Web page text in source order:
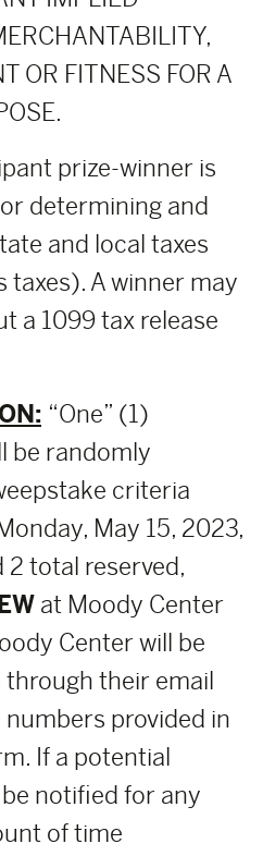
OR FITNESS FOR A
prize-winner is
determining and
and local taxes
taxes). A winner may
a 1099 tax release
“One” (1)
be randomly
criteria
May 15, 2023,
2 total reserved,
at Moody Center
Center will be
their email
provided in
If a potential
notified for any
of time